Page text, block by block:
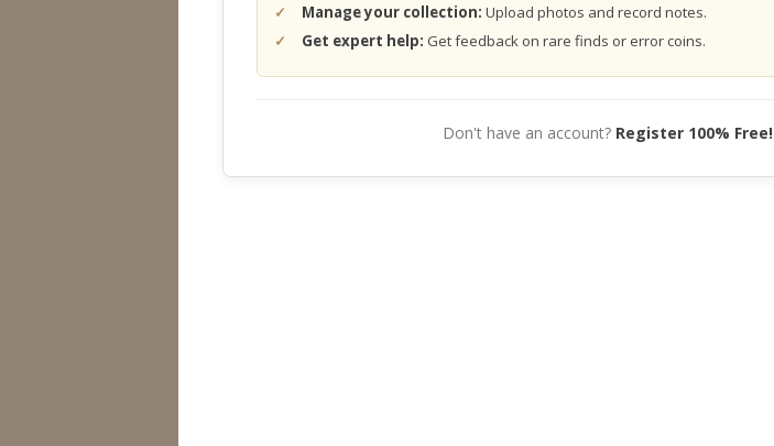
Manage your collection: Upload photos and record notes.
Get expert help: Get feedback on rare finds or error coins.
Don't have an account? Register 100% Free!